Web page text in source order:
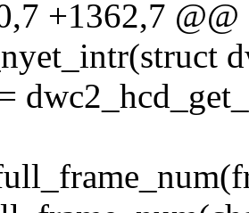
+1362,7